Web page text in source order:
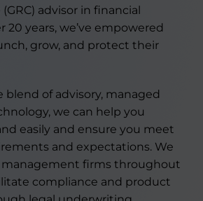
advisor in financial
20 years, we’ve empowered
grow, and protect their
of advisory, managed
we can help you
easily and ensure you meet
and expectations. We
firms throughout
compliance and product